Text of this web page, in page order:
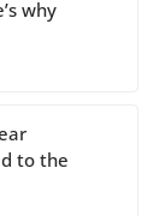
why
to the